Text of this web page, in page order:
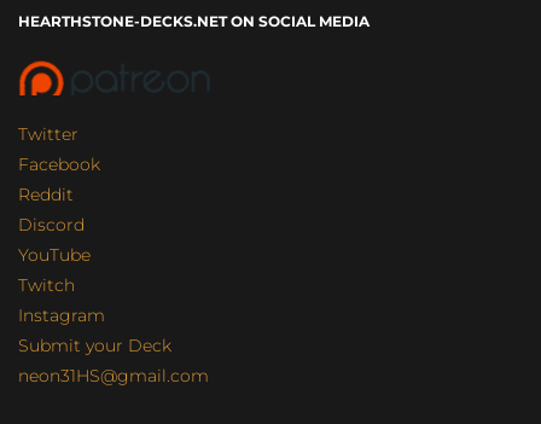
HEARTHSTONE-DECKS.NET ON SOCIAL MEDIA
Twitter
Facebook
Reddit
Discord
YouTube
Twitch
Instagram
Submit your Deck
neon31HS@gmail.com